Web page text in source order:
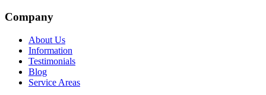
Company
About Us
Information
Testimonials
Blog
Service Areas